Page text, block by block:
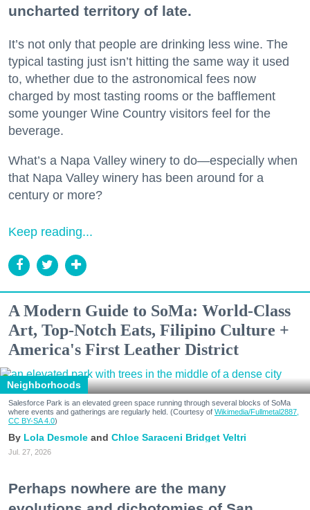
uncharted territory of late.
It’s not only that people are drinking less wine. The
typical tasting just isn’t hitting the same way it used
to, whether due to the astronomical fees now
charged by most tasting rooms or the bafflement
some younger Wine Country visitors feel for the
beverage.
What’s a Napa Valley winery to do—especially when
that Napa Valley winery has been around for a
century or more?
Keep reading...
A Modern Guide to SoMa: World-Class
Art, Top-Notch Eats, Filipino Culture +
America's First Leather District
Neighborhoods
Salesforce Park is an elevated green space running through several blocks of SoMa
where events and gatherings are regularly held. (Courtesy of Wikimedia/Fullmetal2887,
CC BY-SA 4.0)
Lola Desmole Chloe Saraceni Bridget Veltri
Jul. 27, 2026
Perhaps nowhere are the many